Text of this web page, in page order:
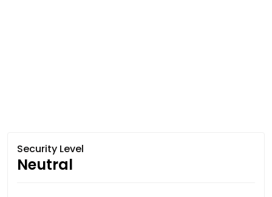
Security Level
Neutral